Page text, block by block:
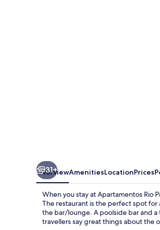
31+
OverviewAmenitiesLocationPrices
When you stay at Apartamentos Rio
The restaurant is the perfect spot
the bar/lounge. A poolside bar and
travellers say great things about the